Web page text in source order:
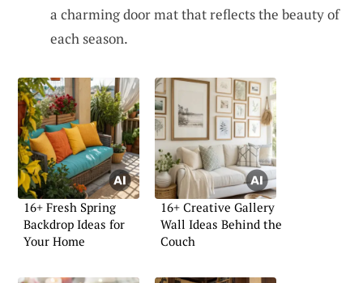
a charming door mat that reflects the beauty of
each season.
16+ Fresh Spring
Backdrop Ideas for
Your Home
16+ Creative Gallery
Wall Ideas Behind the
Couch